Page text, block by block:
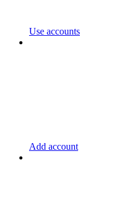
Use accounts
Add account